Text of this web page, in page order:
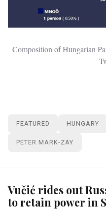
Composition of Hungarian
FEATURED HUNGARY
PETER MARK-ZAY
Vučić rides out
to retain power in